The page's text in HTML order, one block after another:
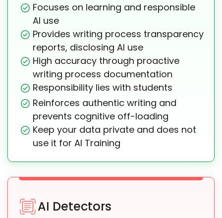
Focuses on learning and responsible
AI use
Provides writing process transparency
reports, disclosing AI use
High accuracy through proactive
writing process documentation
Responsibility lies with students
Reinforces authentic writing and
prevents cognitive off-loading
Keep your data private and does not
use it for AI Training
AI Detectors